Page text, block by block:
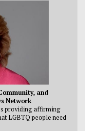
and
Network
providing affirming
LGBTQ people need